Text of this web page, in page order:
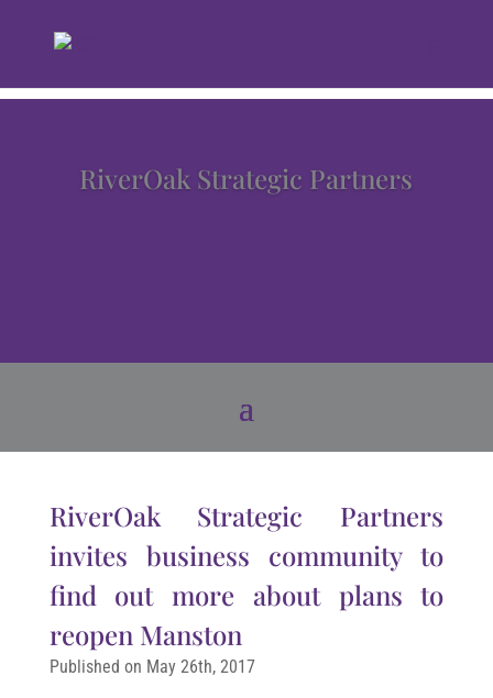
RiverOak Strategic Partners
RiverOak Strategic Partners
invites business community to
find out more about plans to
reopen Manston
Published on May 26th, 2017